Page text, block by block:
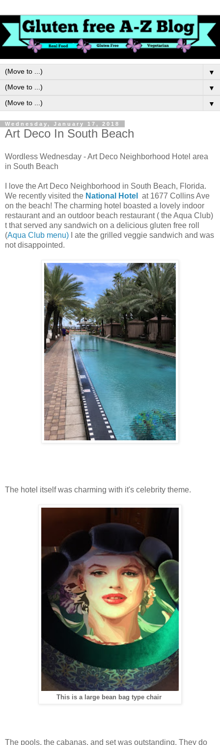
▼
▼
▼
Wednesday, January 17, 2018
Art Deco In South Beach
Wordless Wednesday - Art Deco Neighborhood Hotel area
in South Beach
I love the Art Deco Neighborhood in South Beach, Florida.
We recently visited the National Hotel
at 1677 Collins Ave
on the beach! The charming hotel boasted a lovely indoor
restaurant and an outdoor beach restaurant ( the Aqua Club)
t that served any sandwich on a delicious gluten free roll
(Aqua Club menu) I ate the grilled veggie sandwich and was
not disappointed.
The hotel itself was charming with it's celebrity theme.
This is a large bean bag type chair
The pools, the cabanas, and set was outstanding. They do